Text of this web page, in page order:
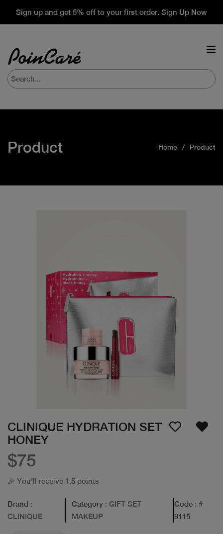
Sign up and get 5% off to your first order. Sign Up Now
Product Home Product
CLINIQUE HYDRATION SET
HONEY
$75
🎉 You'll receive 1.5 points
Brand :
CLINIQUE
Category : GIFT SET
MAKEUP
Code : #
9115